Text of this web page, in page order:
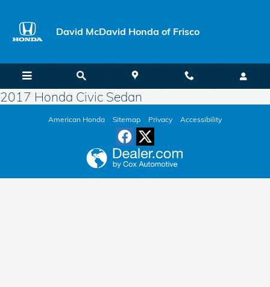
David McDavid Honda of Frisco
2017 Honda Civic Sedan
American Honda Sitemap Privacy Accessibility